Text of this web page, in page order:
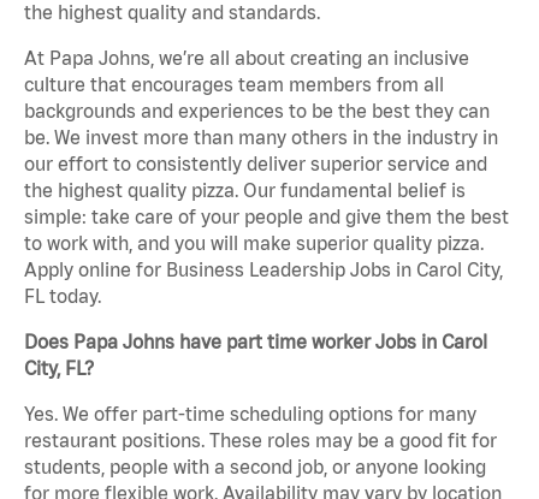
the highest quality and standards.
At Papa Johns, we’re all about creating an inclusive
culture that encourages team members from all
backgrounds and experiences to be the best they can
be. We invest more than many others in the industry in
our effort to consistently deliver superior service and
the highest quality pizza. Our fundamental belief is
simple: take care of your people and give them the best
to work with, and you will make superior quality pizza.
Apply online for Business Leadership Jobs in Carol City,
FL today.
Does Papa Johns have part time worker Jobs in Carol
City, FL?
Yes. We offer part-time scheduling options for many
restaurant positions. These roles may be a good fit for
students, people with a second job, or anyone looking
for more flexible work. Availability may vary by location